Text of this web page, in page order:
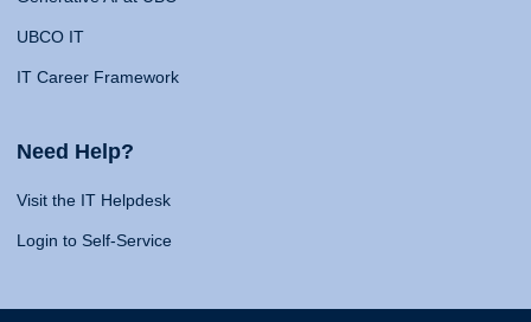
UBCO IT
IT Career Framework
Need Help?
Visit the IT Helpdesk
Login to Self-Service